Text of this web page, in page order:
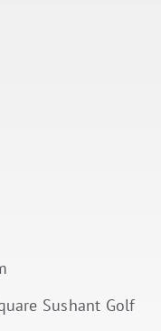
Sushant Golf